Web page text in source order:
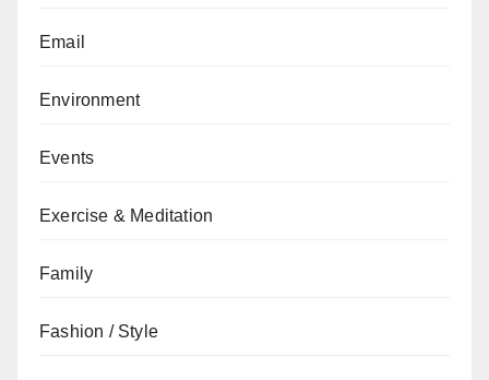
Email
Environment
Events
Exercise & Meditation
Family
Fashion / Style